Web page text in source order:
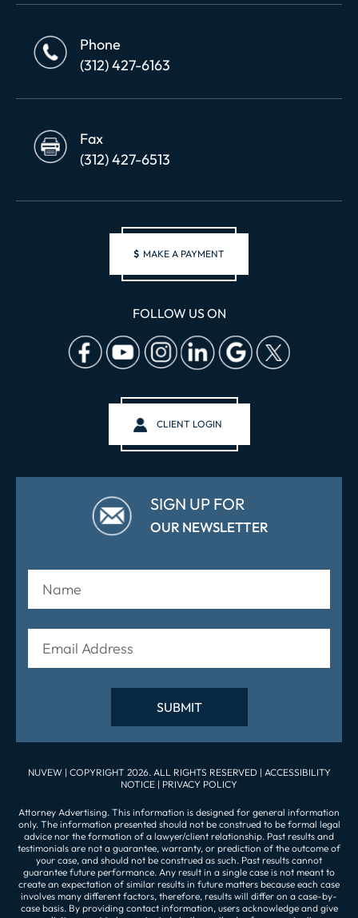
Phone
(312) 427-6163
Fax
(312) 427-6513
$ MAKE A PAYMENT
FOLLOW US ON
CLIENT LOGIN
SIGN UP FOR
OUR NEWSLETTER
NUVEW | COPYRIGHT 2026. ALL RIGHTS RESERVED | ACCESSIBILITY
NOTICE | PRIVACY POLICY
Attorney Advertising. This information is designed for general information
only. The information presented should not be construed to be formal legal
advice nor the formation of a lawyer/client relationship. Past results and
testimonials are not a guarantee, warranty, or prediction of the outcome of
your case, and should not be construed as such. Past results cannot
guarantee future performance. Any result in a single case is not meant to
create an expectation of similar results in future matters because each case
involves many different factors, therefore, results will differ on a case-by-
case basis. By providing contact information, users acknowledge and give